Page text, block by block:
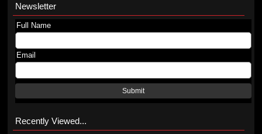
Newsletter
Full Name
Email
Submit
Recently Viewed...